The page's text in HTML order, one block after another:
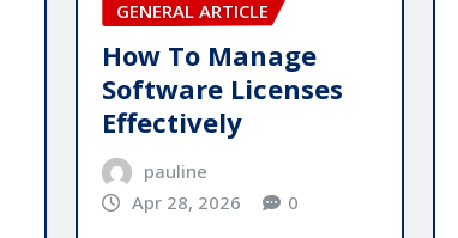
GENERAL ARTICLE
How To Manage
Software Licenses
Effectively
pauline
Apr 28, 2026
0